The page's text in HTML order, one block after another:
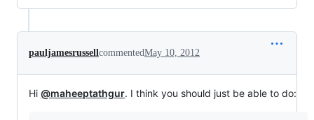
pauljamesrussellcommentedMay 10, 2012
Hi @maheeptathgur. I think you should just be able to do: